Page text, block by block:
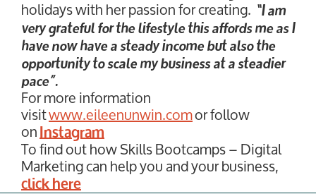
holidays with her passion for creating. “I am
very grateful for the lifestyle this affords me as I
have now have a steady income but also the
opportunity to scale my business at a steadier
pace”.
For more information
visitwww.eileenunwin.comor follow
onInstagram
To find out how Skills Bootcamps – Digital
Marketing can help you and your business,
click here